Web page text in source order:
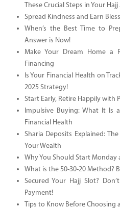
These Crucial Steps in Your
Spread Kindness and Earn
When’s the Best Time to
Answer is Now!
Make Your Dream Home a
Financing
Is Your Financial Health on
2025 Strategy!
Start Early, Retire Happily with
Impulsive Buying: What It
Financial Health
Sharia Deposits Explained:
Your Wealth
Why You Should Start Monday
What is the 50-30-20 Method?
Secured Your Hajj Slot?
Payment!
Tips to Know Before Choosing